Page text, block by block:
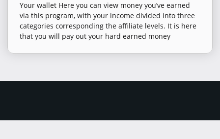
Your wallet Here you can view money you’ve earned
via this program, with your income divided into three
categories corresponding the affiliate levels. It is here
that you will pay out your hard earned money